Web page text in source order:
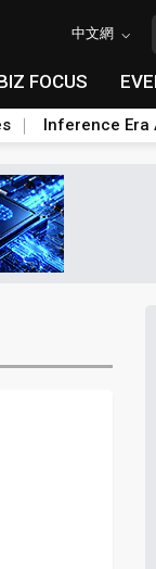
中文網
FOCUS
Inference Era